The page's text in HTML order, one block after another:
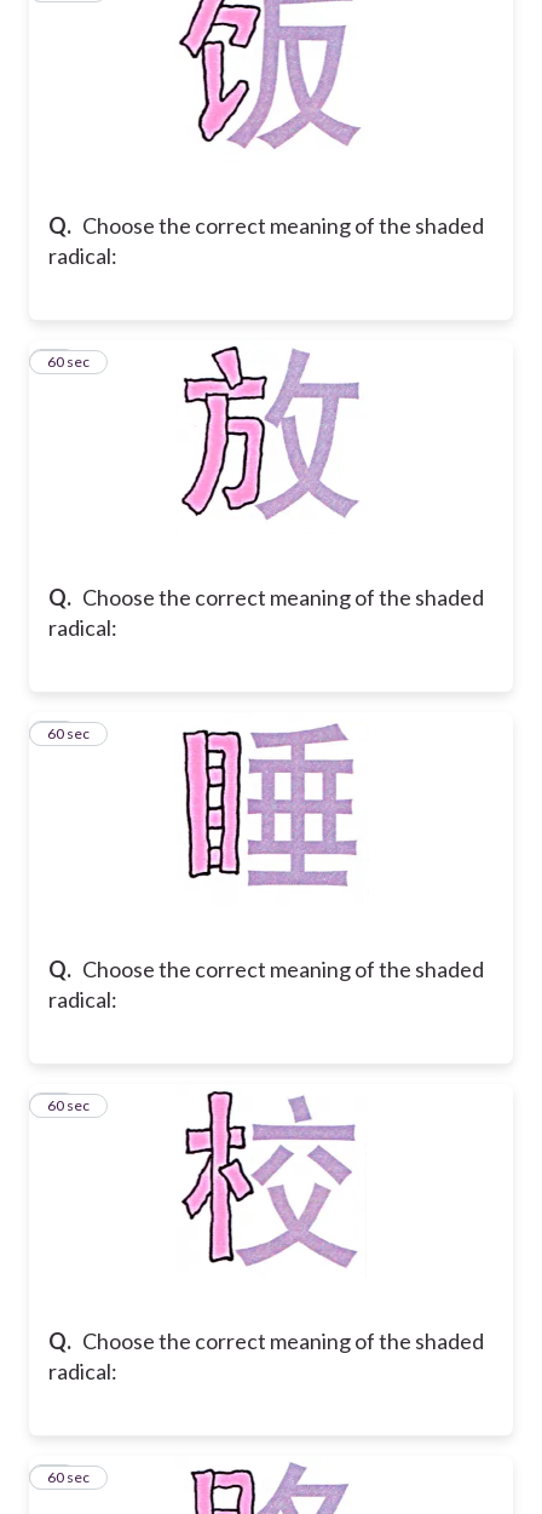
Q. Choose the correct meaning of the shaded
radical:
Q. Choose the correct meaning of the shaded
radical:
33
60 sec
Q. Choose the correct meaning of the shaded
radical:
34
60 sec
Q. Choose the correct meaning of the shaded
radical:
35
60 sec
36
60 sec